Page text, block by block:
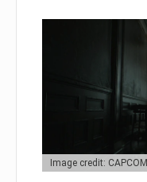
Image credit: CAPCOM